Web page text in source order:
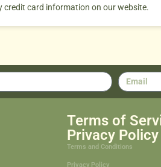
credit card information on our website.
Terms of
Privacy Policy
Terms and Conditions
Privacy Policy